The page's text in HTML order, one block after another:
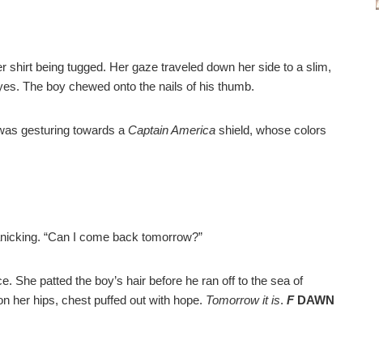
being tugged. Her gaze traveled down her side to a slim,
The boy chewed onto the nails of his thumb.
gesturing towards a Captain America shield, whose colors
“Can I come back tomorrow?”
She patted the boy’s hair before he ran off to the sea of
her hips, chest puffed out with hope. Tomorrow it is. F DAWN